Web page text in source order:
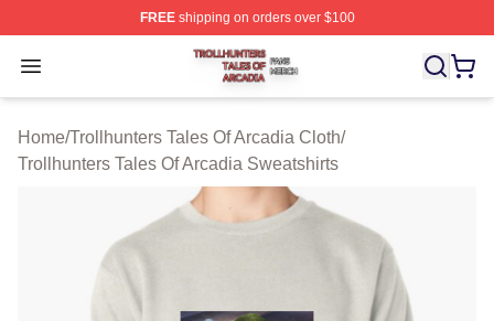
FREEshipping on orders over $100
Open menu
Trollhunters Tales Of Arcadia Shop ⚡️ Officially
Home/Trollhunters Tales Of Arcadia Cloth/
Trollhunters Tales Of Arcadia Sweatshirts